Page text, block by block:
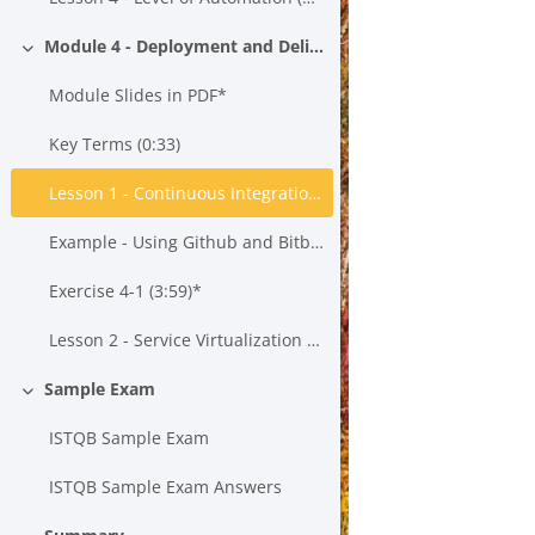
Collapse
Module 4 - Deployment and Delivery
Module Slides in PDF*
Key Terms (0:33)
Lesson 1 - Continuous Integration, Continuous Testing and Continuous Delivery (21:43)*
Example - Using Github and Bitbucket to Create a Build*
Exercise 4-1 (3:59)*
Lesson 2 - Service Virtualization (15:55)*
Collapse
Sample Exam
ISTQB Sample Exam
ISTQB Sample Exam Answers